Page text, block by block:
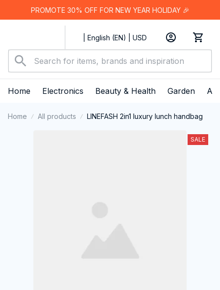
PROMOTE 30% OFF FOR NEW YEAR HOLIDAY 🎉
| English (EN) | USD
Home Electronics Beauty & Health Garden
Home All products LINEFASH 2in1 luxury lunch handbag
SALE